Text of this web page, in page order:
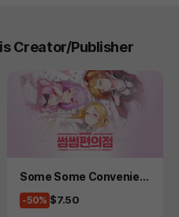
Creator/Publisher
Product
Some Some Convenien
ce Store
-50% Price
$7.50